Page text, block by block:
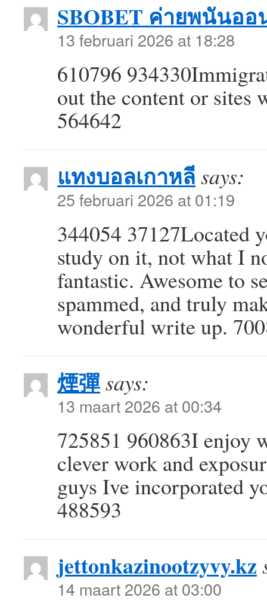
SBOBET ค่ายพนันออ
13 februari 2026 at 18:28
610796
out the content or
564642
แทงบอลเกาหลี says:
25 februari 2026 at 01:19
344054 37127Located
study on it, not what I
fantastic. Awesome to
spammed, and truly
wonderful write up.
煙彈says:
13 maart 2026 at 00:34
725851 960863I enjoy
clever work and
guys Ive incorporated
488593
jettonkazinootzyvy.kz
14 maart 2026 at 03:00